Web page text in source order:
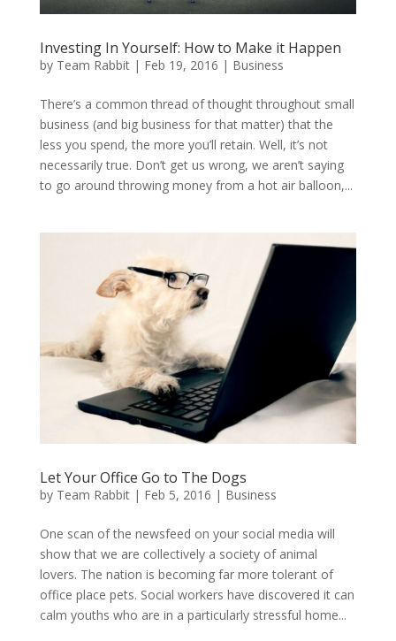
Investing In Yourself: How to Make it Happen
by Team Rabbit| Feb 19, 2016 | Business
There’s a common thread of thought throughout small
business (and big business for that matter) that the
less you spend, the more you’ll retain. Well, it’s not
necessarily true. Don’t get us wrong, we aren’t saying
to go around throwing money from a hot air balloon,...
Let Your Office Go to The Dogs
by Team Rabbit| Feb 5, 2016 | Business
One scan of the newsfeed on your social media will
show that we are collectively a society of animal
lovers. The nation is becoming far more tolerant of
office place pets. Social workers have discovered it can
calm youths who are in a particularly stressful home...